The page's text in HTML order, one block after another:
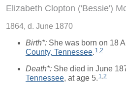
Elizabeth Clopton ('Bessie')
1864, d. June 1870
Birth*: She was born on 18
County, Tennessee. 1,2
Death*: She died in June
Tennessee, at age 5. 1,2